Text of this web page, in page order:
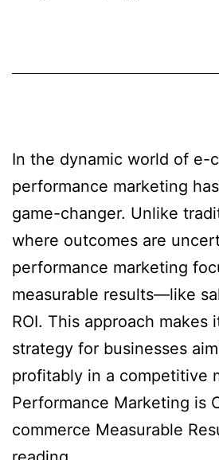
In the dynamic world of e-
performance marketing
game-changer. Unlike
where outcomes are
performance marketing
measurable results—like
ROI. This approach makes
strategy for businesses
profitably in a competitive
Performance Marketing is
commerce Measurable